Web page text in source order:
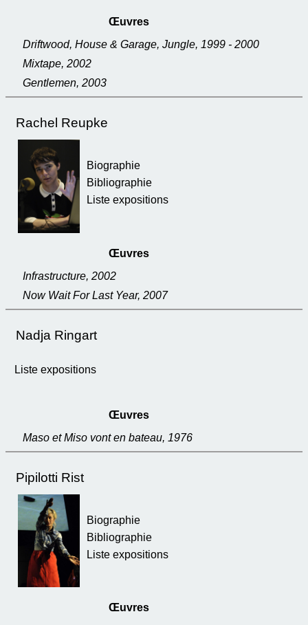
Œuvres
Driftwood, House & Garage, Jungle, 1999 - 2000
Mixtape, 2002
Gentlemen, 2003
Rachel Reupke
Biographie
Bibliographie
Liste expositions
Œuvres
Infrastructure, 2002
Now Wait For Last Year, 2007
Nadja Ringart
Liste expositions
Œuvres
Maso et Miso vont en bateau, 1976
Pipilotti Rist
Biographie
Bibliographie
Liste expositions
Œuvres